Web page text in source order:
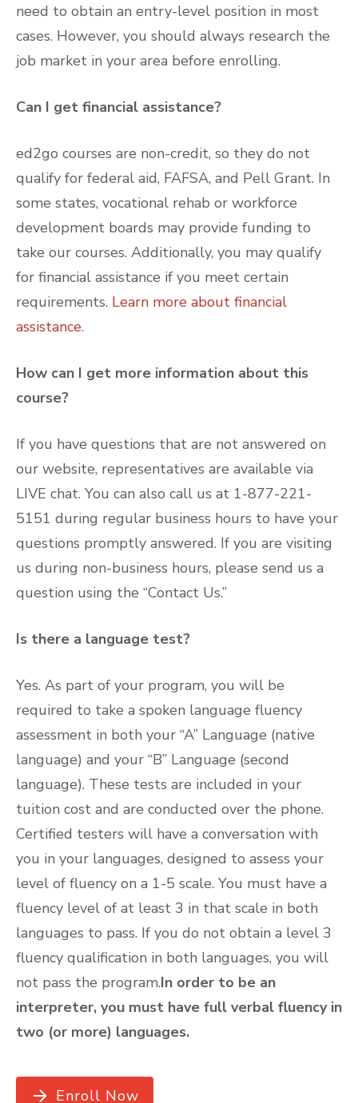
need to obtain an entry-level position in most
cases. However, you should always research the
job market in your area before enrolling.
Can I get financial assistance?
ed2go courses are non-credit, so they do not
qualify for federal aid, FAFSA, and Pell Grant. In
some states, vocational rehab or workforce
development boards may provide funding to
take our courses. Additionally, you may qualify
for financial assistance if you meet certain
requirements. Learn more about financial
assistance.
How can I get more information about this
course?
If you have questions that are not answered on
our website, representatives are available via
LIVE chat. You can also call us at 1-877-221-
5151 during regular business hours to have your
questions promptly answered. If you are visiting
us during non-business hours, please send us a
question using the “Contact Us.”
Is there a language test?
Yes. As part of your program, you will be
required to take a spoken language fluency
assessment in both your “A” Language (native
language) and your “B” Language (second
language). These tests are included in your
tuition cost and are conducted over the phone.
Certified testers will have a conversation with
you in your languages, designed to assess your
level of fluency on a 1-5 scale. You must have a
fluency level of at least 3 in that scale in both
languages to pass. If you do not obtain a level 3
fluency qualification in both languages, you will
not pass the program.In order to be an
interpreter, you must have full verbal fluency in
two (or more) languages.
Enroll Now